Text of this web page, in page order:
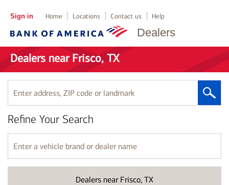
Dealers
Sign in Home Locations Contact us Help
Dealers near Frisco, TX
Enter
address,
ZIP
code
or
landmark
Dealers near Frisco, TX
Refine Your Search
Enter
a
vehicle